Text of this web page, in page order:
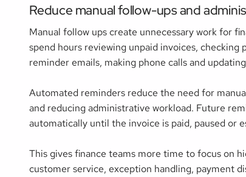
Reduce manual follow-ups and
Manual follow ups create unnecessary work for
spend hours reviewing unpaid invoices, checking
reminder emails, making phone calls and
Automated reminders reduce the need for
and reducing administrative workload. Future
automatically until the invoice is paid, paused or
This gives finance teams more time to focus on
customer service, exception handling, payment